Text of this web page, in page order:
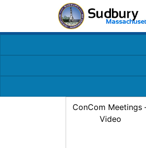
ConCom Meetings
Video